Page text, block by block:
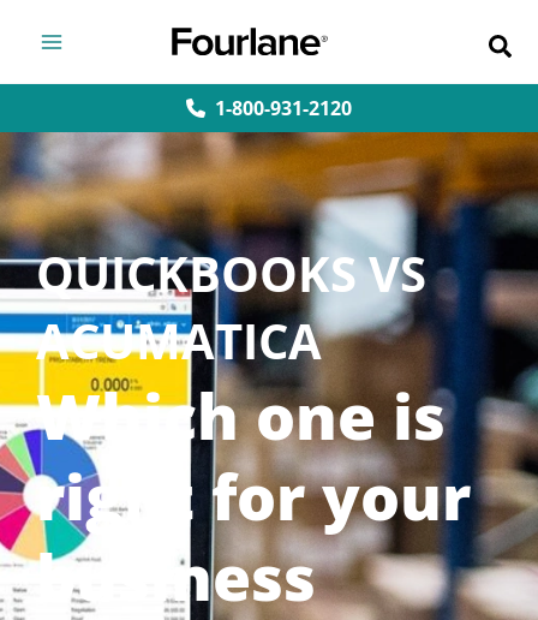
content
1-800-931-2120
QUICKBOOKS VS
ACUMATICA
Which one is
right for your
business